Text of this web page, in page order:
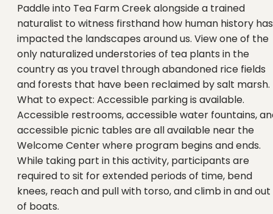
Paddle into Tea Farm Creek alongside a trained
naturalist to witness firsthand how human history has
impacted the landscapes around us. View one of the
only naturalized understories of tea plants in the
country as you travel through abandoned rice fields
and forests that have been reclaimed by salt marsh.
What to expect: Accessible parking is available.
Accessible restrooms, accessible water fountains,
accessible picnic tables are all available near the
Welcome Center where program begins and ends.
While taking part in this activity, participants are
required to sit for extended periods of time, bend
knees, reach and pull with torso, and climb in and out
of boats.